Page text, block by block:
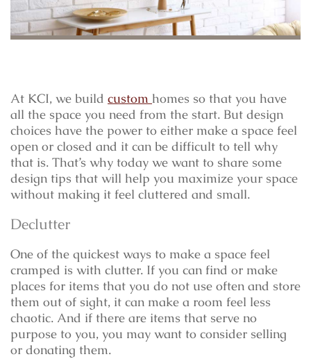
At KCI, we build custom homes so that you have
all the space you need from the start. But design
choices have the power to either make a space feel
open or closed and it can be difficult to tell why
that is. That’s why today we want to share some
design tips that will help you maximize your space
without making it feel cluttered and small.
Declutter
One of the quickest ways to make a space feel
cramped is with clutter. If you can find or make
places for items that you do not use often and store
them out of sight, it can make a room feel less
chaotic. And if there are items that serve no
purpose to you, you may want to consider selling
or donating them.